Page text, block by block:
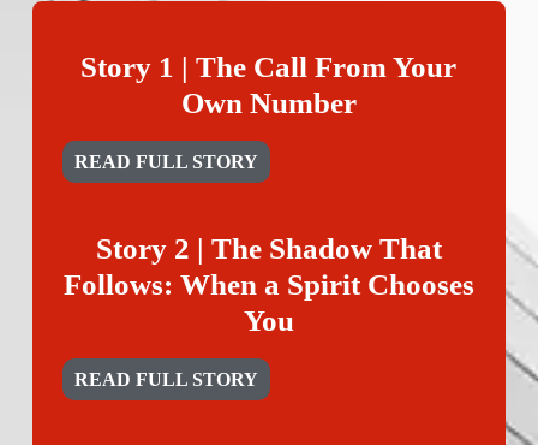
Story 1 | The Call From Your
Own Number
READ FULL STORY
Story 2 | The Shadow That
Follows: When a Spirit Chooses
You
READ FULL STORY